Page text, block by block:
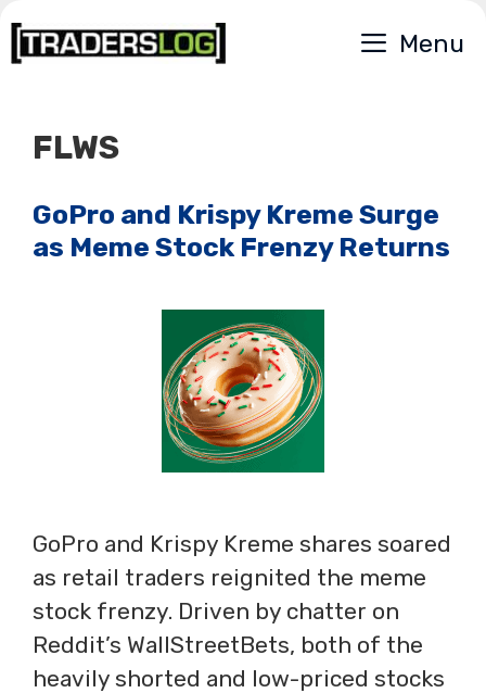
Skip
to
Menu
FLWS
GoPro and Krispy Kreme Surge
as Meme Stock Frenzy Returns
GoPro and Krispy Kreme shares soared
as retail traders reignited the meme
stock frenzy. Driven by chatter on
Reddit’s WallStreetBets, both of the
heavily shorted and low-priced stocks